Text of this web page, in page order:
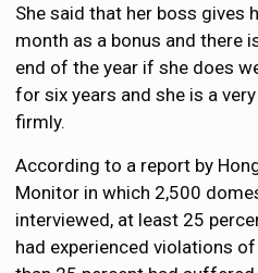
She said that her boss gives
month as a bonus and there
end of the year if she does
for six years and she is a
firmly.
According to a report by
Monitor in which 2,500
interviewed, at least 25
had experienced violations